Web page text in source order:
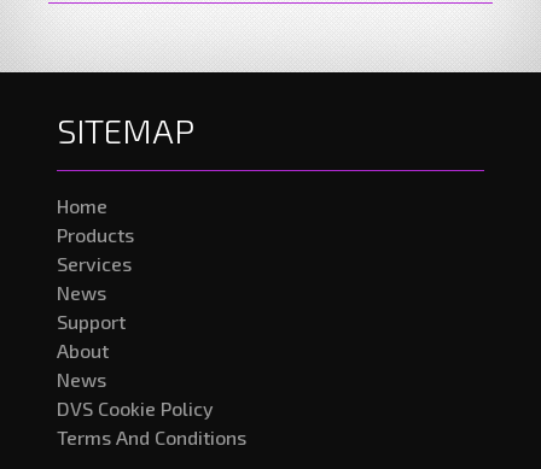
SITEMAP
Home
Products
Services
News
Support
About
News
DVS Cookie Policy
Terms And Conditions